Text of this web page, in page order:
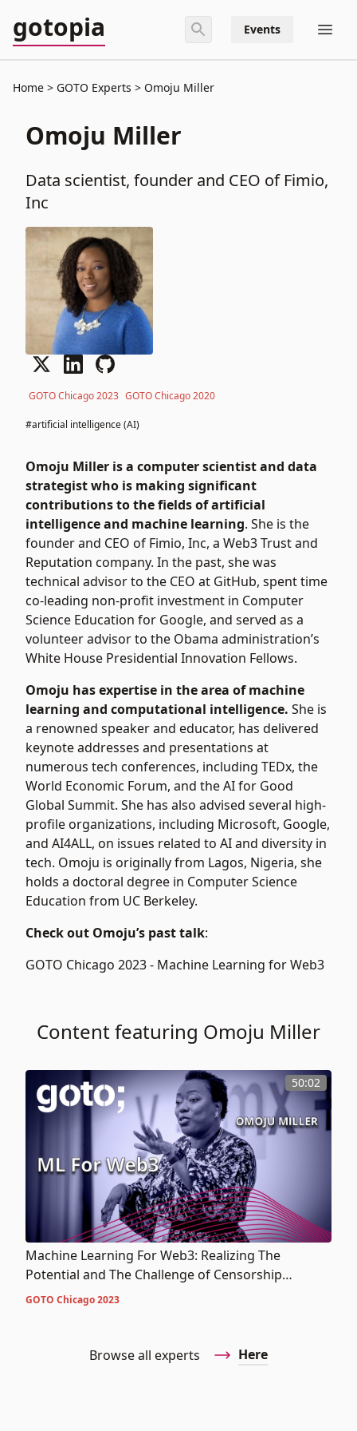
gotopia Events
Home GOTO Experts Omoju Miller
Omoju Miller
Data scientist, founder and CEO of Fimio,
Inc
GOTO Chicago 2023 GOTO Chicago 2020
#artificial intelligence (AI)
Omoju Miller is a computer scientist and data
strategist who is making significant
contributions to the fields of artificial
intelligence and machine learning. She is the
founder and CEO of Fimio, Inc, a Web3 Trust and
Reputation company. In the past, she was
technical advisor to the CEO at GitHub, spent time
co-leading non-profit investment in Computer
Science Education for Google, and served as a
volunteer advisor to the Obama administration’s
White House Presidential Innovation Fellows.
Omoju has expertise in the area of machine
learning and computational intelligence. She is
a renowned speaker and educator, has delivered
keynote addresses and presentations at
numerous tech conferences, including TEDx, the
World Economic Forum, and the AI for Good
Global Summit. She has also advised several high-
profile organizations, including Microsoft, Google,
and AI4ALL, on issues related to AI and diversity in
tech. Omoju is originally from Lagos, Nigeria, she
holds a doctoral degree in Computer Science
Education from UC Berkeley.
Check out Omoju’s past talk:
GOTO Chicago 2023 - Machine Learning for Web3
Content featuring Omoju Miller
50:02
Machine Learning For Web3: Realizing The
Potential and The Challenge of Censorship
Resistance
GOTO Chicago 2023
Browse all experts Here